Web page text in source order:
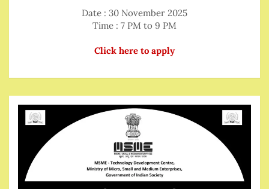
Date : 30 November 2025
Time : 7 PM to 9 PM
Click here to apply